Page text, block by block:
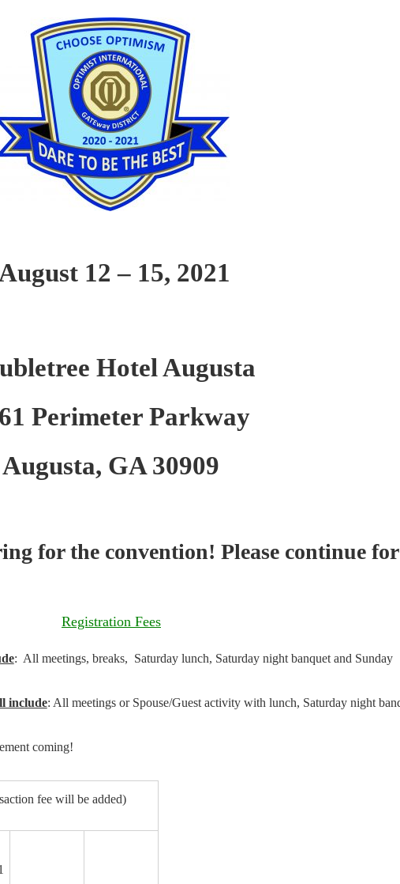
12 – 15, 2021
Hotel Augusta
Perimeter Parkway
Augusta, GA 30909
for the convention! Please continue
Registration Fees
: All meetings, breaks, Saturday lunch, Saturday night banquet and Sunday
include: All meetings or Spouse/Guest activity with lunch, Saturday night
coming!
fee will be added)